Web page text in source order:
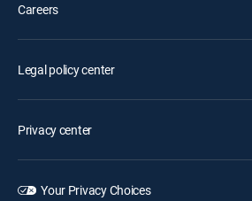
Careers
Legal policy center
Privacy center
Your Privacy Choices